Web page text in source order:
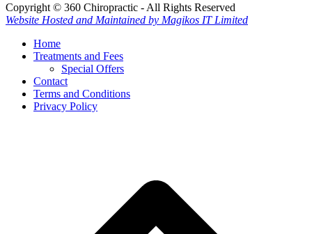
Copyright © 360 Chiropractic - All Rights Reserved
Website Hosted and Maintained by Magikos IT Limited
Home
Treatments and Fees
Special Offers
Contact
Terms and Conditions
Privacy Policy